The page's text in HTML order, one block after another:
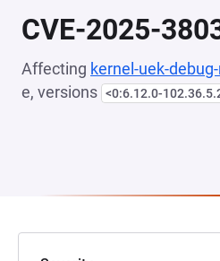
CVE-2025-
Affecting kernel-uek-
e, versions <0:6.12.0-